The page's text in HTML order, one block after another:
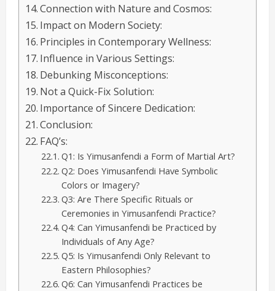
Connection with Nature and Cosmos:
Impact on Modern Society:
Principles in Contemporary Wellness:
Influence in Various Settings:
Debunking Misconceptions:
Not a Quick-Fix Solution:
Importance of Sincere Dedication:
Conclusion:
FAQ’s:
Q1: Is Yimusanfendi a Form of Martial Art?
Q2: Does Yimusanfendi Have Symbolic
Colors or Imagery?
Q3: Are There Specific Rituals or
Ceremonies in Yimusanfendi Practice?
Q4: Can Yimusanfendi be Practiced by
Individuals of Any Age?
Q5: Is Yimusanfendi Only Relevant to
Eastern Philosophies?
Q6: Can Yimusanfendi Practices be